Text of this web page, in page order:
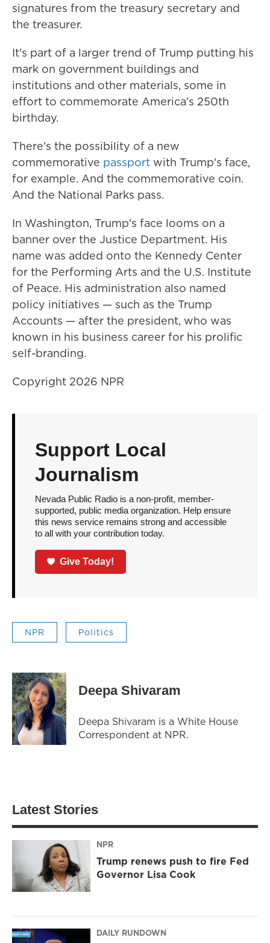
signatures from the treasury secretary and
the treasurer.
It's part of a larger trend of Trump putting his
mark on government buildings and
institutions and other materials, some in
effort to commemorate America's 250th
birthday.
There's the possibility of a new
commemorative passport with Trump's face,
for example. And the commemorative coin.
And the National Parks pass.
In Washington, Trump's face looms on a
banner over the Justice Department. His
name was added onto the Kennedy Center
for the Performing Arts and the U.S. Institute
of Peace. His administration also named
policy initiatives — such as the Trump
Accounts — after the president, who was
known in his business career for his prolific
self-branding.
Copyright 2026 NPR
Support Local
Journalism
Nevada Public Radio is a non-profit, member-
supported, public media organization. Help ensure
this news service remains strong and accessible
to all with your contribution today.
Give Today!
NPR Politics
Deepa Shivaram
Deepa Shivaram is a White House
Correspondent at NPR.
Latest Stories
NPR
Trump renews push to fire Fed
Governor Lisa Cook
DAILY RUNDOWN